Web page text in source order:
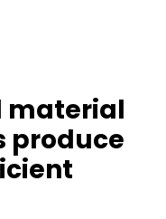
material
produce